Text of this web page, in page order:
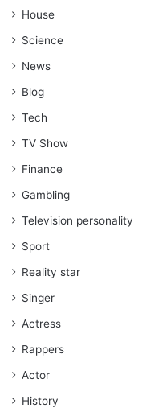
House
Science
News
Blog
Tech
TV Show
Finance
Gambling
Television personality
Sport
Reality star
Singer
Actress
Rappers
Actor
History